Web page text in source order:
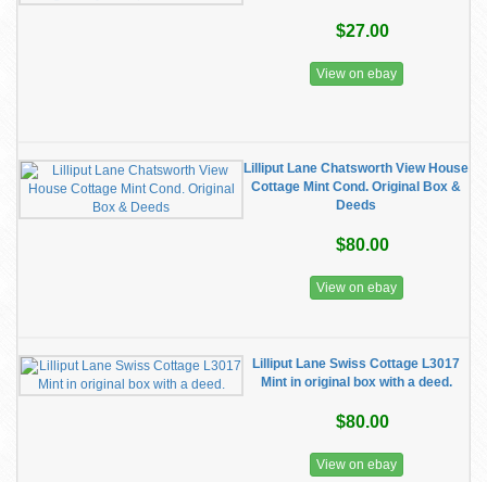
$27.00
View on ebay
Lilliput Lane Chatsworth View House
Cottage Mint Cond. Original Box &
Deeds
$80.00
View on ebay
Lilliput Lane Swiss Cottage L3017
Mint in original box with a deed.
$80.00
View on ebay